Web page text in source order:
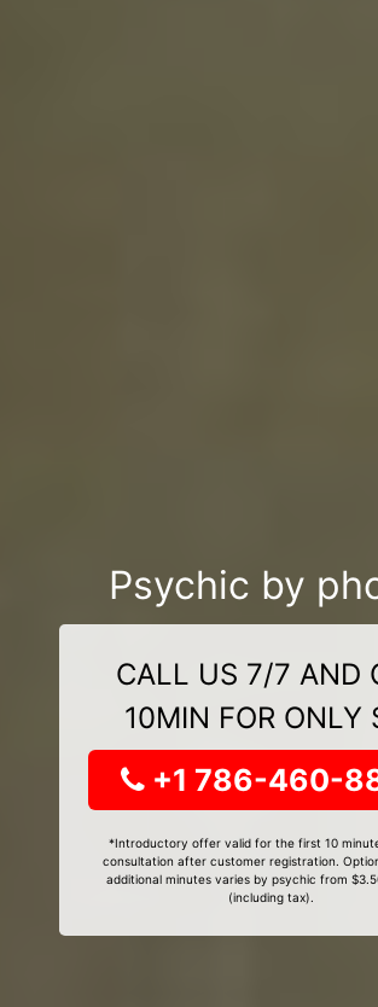
Psychic by
CALL US 7/7 AND
10MIN FOR ONLY
+1 786-460-
*Introductory offer valid for the first 10
consultation after customer registration.
additional minutes varies by psychic from
(including tax).